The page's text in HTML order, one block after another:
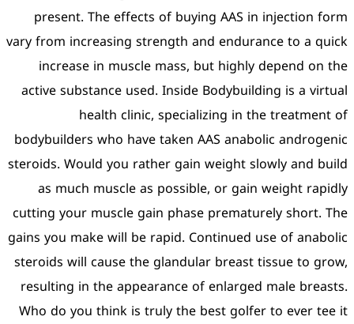
present. The effects of
vary from increasing
increase in muscle
active substance used.
health clinic,
bodybuilders who have
steroids. Would you rather
as much muscle as
cutting your muscle gain
gains you make will be
steroids will cause the
resulting in the
Who do you think is